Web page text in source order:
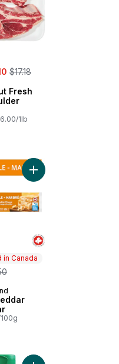
, formerly:
$17.18
Fresh
1lb
Edition to cart
Style Plain Yogurt 6% to cart
in Canada
Canada
Add Marble Cheddar